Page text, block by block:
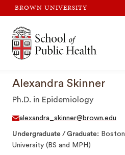
BROWN UNIVERSITY
Brown University
Alexandra Skinner
Ph.D. in Epidemiology
alexandra_skinner@brown.edu
Undergraduate / Graduate Boston
University (BS and MPH)
SEARCH